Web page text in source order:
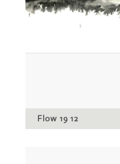
Flow 19 12